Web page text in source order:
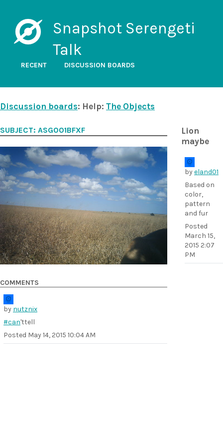
Snapshot Serengeti
Talk
RECENT DISCUSSION BOARDS
Discussion boards: Help: The Objects
Lion
maybe
byeland01
Based on
color,
pattern
and fur
Posted
March 15,
2015 2:07
PM
SUBJECT: ASG001BFXF
COMMENTS
by nutznix
#can'ttell
Posted May 14, 2015 10:04 AM